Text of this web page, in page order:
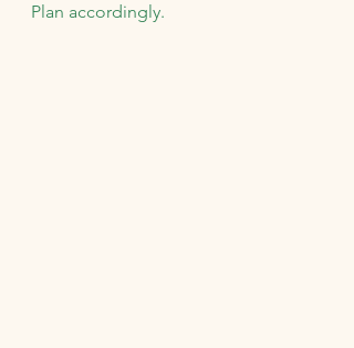
Plan accordingly.